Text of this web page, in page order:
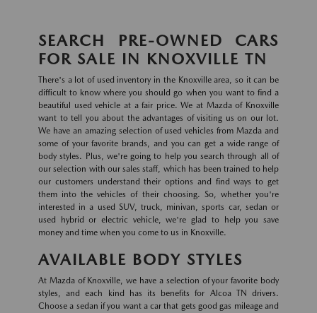
SEARCH PRE-OWNED CARS
FOR SALE IN KNOXVILLE TN
There's a lot of used inventory in the Knoxville area, so it can be
difficult to know where you should go when you want to find a
beautiful used vehicle at a fair price. We at Mazda of Knoxville
want to tell you about the advantages of visiting us on our lot.
We have an amazing selection of used vehicles from Mazda and
some of your favorite brands, and you can get a wide range of
body styles. Plus, we're going to help you search through all of
our selection with our sales staff, which has been trained to help
our customers understand their options and find ways to get
them into the vehicles of their choosing. So, whether you're
interested in a used SUV, truck, minivan, sports car, sedan or
used hybrid or electric vehicle, we're glad to help you save
money and time when you come to us in Knoxville.
AVAILABLE BODY STYLES
At Mazda of Knoxville, we have a selection of your favorite body
styles, and each kind has its benefits for Alcoa TN drivers.
Choose a sedan if you want a car that gets good gas mileage and